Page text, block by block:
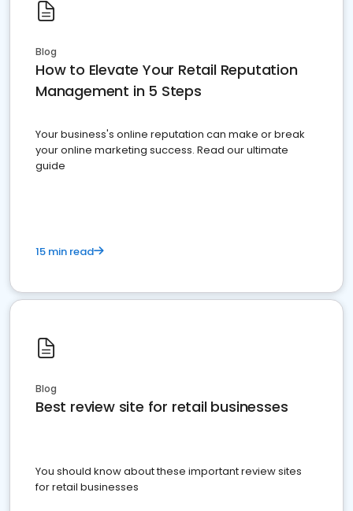
Blog
How to Elevate Your Retail Reputation
Management in 5 Steps
Your business's online reputation can make or break
your online marketing success. Read our ultimate
guide
15 min read
Blog
Best review site for retail businesses
You should know about these important review sites
for retail businesses